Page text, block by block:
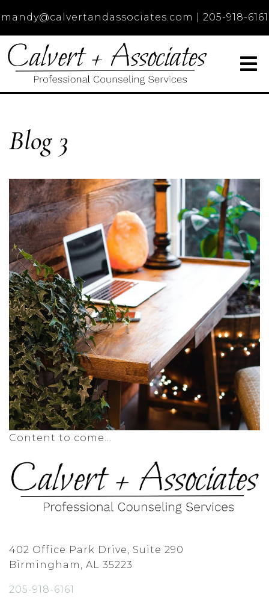
mandy@calvertandassociates.com 205-918-6161
Blog 3
Content to come...
402 Office Park Drive, Suite 290
Birmingham, AL 35223
205-918-6161